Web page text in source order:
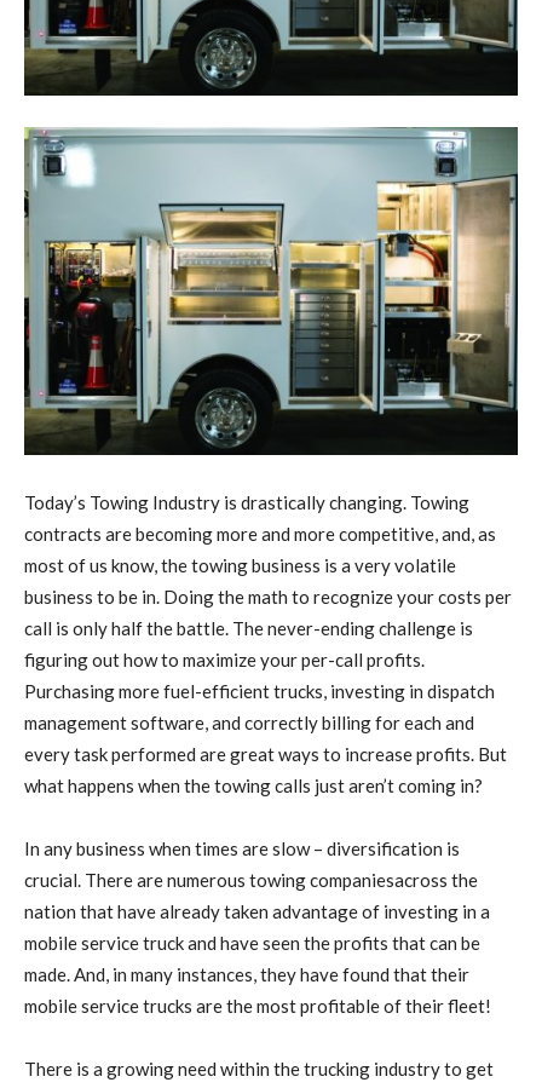
Today’s Towing Industry is drastically changing. Towing
contracts are becoming more and more competitive, and, as
most of us know, the towing business is a very volatile
business to be in. Doing the math to recognize your costs per
call is only half the battle. The never-ending challenge is
figuring out how to maximize your per-call profits.
Purchasing more fuel-efficient trucks, investing in dispatch
management software, and correctly billing for each and
every task performed are great ways to increase profits. But
what happens when the towing calls just aren’t coming in?
In any business when times are slow – diversification is
crucial. There are numerous towing companiesacross the
nation that have already taken advantage of investing in a
mobile service truck and have seen the profits that can be
made. And, in many instances, they have found that their
mobile service trucks are the most profitable of their fleet!
There is a growing need within the trucking industry to get